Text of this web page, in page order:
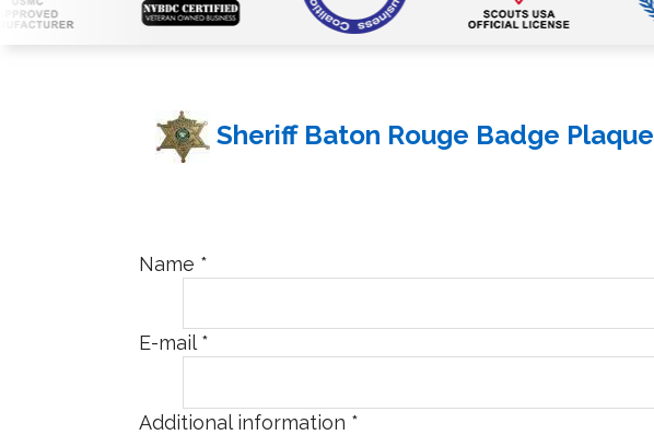
Sheriff Baton Rouge Badge Plaque
Name *
E-mail*
Additional information *